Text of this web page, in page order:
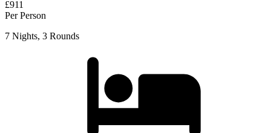
£911
Per Person
7 Nights, 3 Rounds